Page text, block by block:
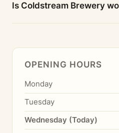
Is Coldstream Brewery
OPENING HOURS
Monday
Tuesday
Wednesday (Today)